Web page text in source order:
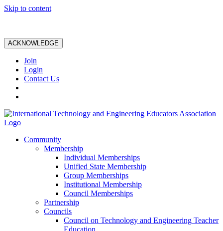
Skip to content
ACKNOWLEDGE
Join
Login
Contact Us
Community
Membership
Individual Memberships
Unified State Membership
Group Memberships
Institutional Membership
Council Memberships
Partnership
Councils
Council on Technology and Engineering Teacher
Education